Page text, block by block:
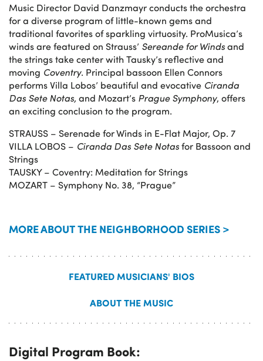
Music Director David Danzmayr conducts the orchestra
for a diverse program of little-known gems and
traditional favorites of sparkling virtuosity. ProMusica’s
winds are featured on Strauss’ Sereande for Windsand
the strings take center with Tausky’s reflective and
moving Coventry. Principal bassoon Ellen Connors
performs Villa Lobos’ beautiful and evocative Ciranda
Das Sete Notas, and Mozart’s Prague Symphony, offers
an exciting conclusion to the program.
STRAUSS – Serenade for Winds in E-Flat Major, Op. 7
VILLA LOBOS – Ciranda Das Sete Notasfor Bassoon and
Strings
TAUSKY – Coventry: Meditation for Strings
MOZART – Symphony No. 38, “Prague”
MORE ABOUT THE NEIGHBORHOOD SERIES >
FEATURED MUSICIANS' BIOS
ABOUT THE MUSIC
Digital Program Book: